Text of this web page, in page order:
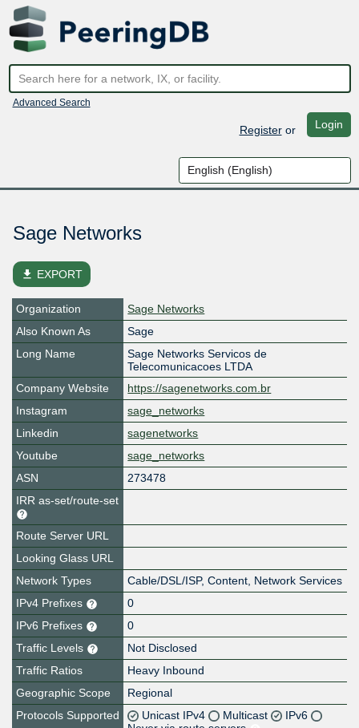
Advanced Search
Registeror Login
Sage Networks
file_download EXPORT
Organization
Sage Networks
Also Known As
Sage
Long Name
Sage Networks Servicos de
Telecomunicacoes LTDA
Company Website
https://sagenetworks.com.br
Instagram
sage_networks
Linkedin
sagenetworks
Youtube
sage_networks
ASN
273478
IRR as-set/route-set
Route Server URL
Looking Glass URL
Network Types
Cable/DSL/ISP, Content, Network Services
IPv4 Prefixes
0
IPv6 Prefixes
0
Traffic Levels
Not Disclosed
Traffic Ratios
Heavy Inbound
Geographic Scope
Regional
Protocols Supported
Unicast IPv4 Multicast
IPv6